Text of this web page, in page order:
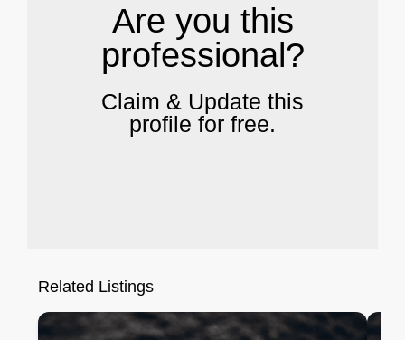
Are you this
professional?
Claim & Update this
profile for free.
Related Listings